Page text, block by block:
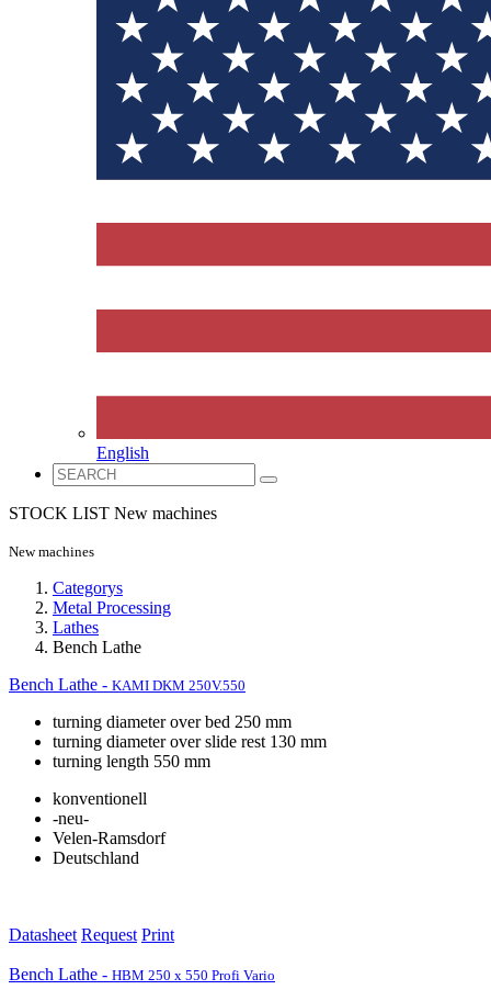
English
STOCK LIST New machines
New machines
Categorys
Metal Processing
Lathes
Bench Lathe
Bench Lathe - KAMI DKM 250V.550
turning diameter over bed 250 mm
turning diameter over slide rest 130 mm
turning length 550 mm
konventionell
-neu-
Velen-Ramsdorf
Deutschland
Datasheet Request Print
Bench Lathe - HBM 250 x 550 Profi Vario